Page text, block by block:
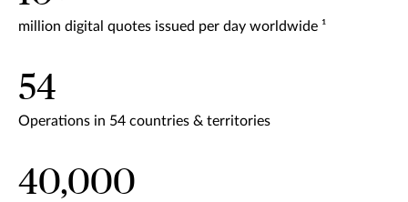
million digital quotes issued per day worldwide ¹
54
Operations in 54 countries & territories
40,000